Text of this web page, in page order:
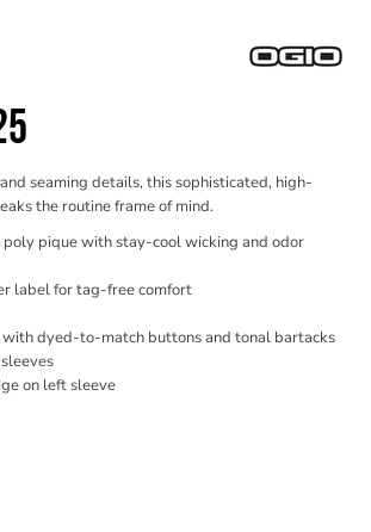
seaming details, this sophisticated, high-
the routine frame of mind.
pique with stay-cool wicking and odor
label for tag-free comfort
dyed-to-match buttons and tonal bartacks
on left sleeve